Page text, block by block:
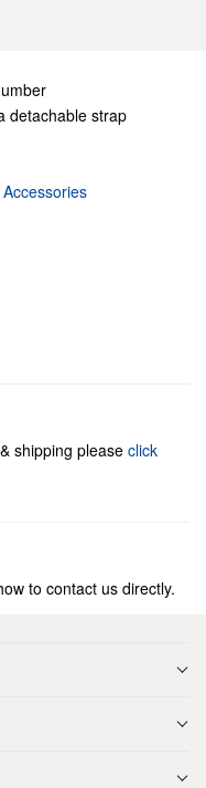
detachable strap
Accessories
shipping please click
to contact us directly.